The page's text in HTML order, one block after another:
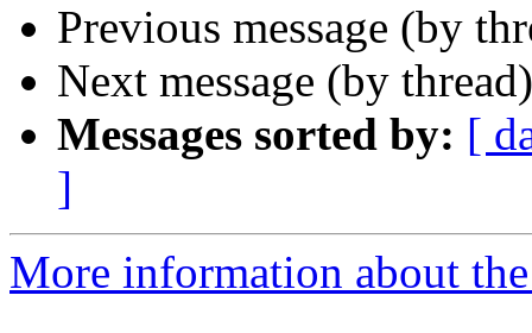
Previous message (by
Next message (by
Messages sorted by: [
]
More information about